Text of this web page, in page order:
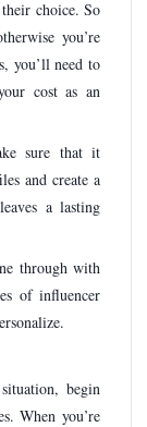
choice. So
you’re
you’ll need to
cost as an
sure that it
and create a
a lasting
through with
of influencer
begin
When you’re